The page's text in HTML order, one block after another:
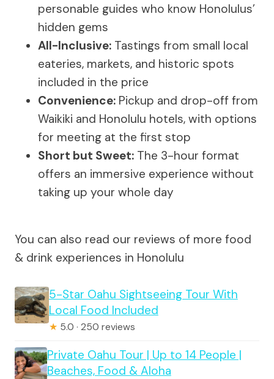
personable guides who know Honolulus’
hidden gems
All-Inclusive: Tastings from small local
eateries, markets, and historic spots
included in the price
Convenience: Pickup and drop-off from
Waikiki and Honolulu hotels, with options
for meeting at the first stop
Short but Sweet: The 3-hour format
offers an immersive experience without
taking up your whole day
You can also read our reviews of more food
& drink experiences in Honolulu
5-Star Oahu Sightseeing Tour With
Local Food Included
★ 5.0 · 250 reviews
Private Oahu Tour | Up to 14 People |
Beaches, Food & Aloha